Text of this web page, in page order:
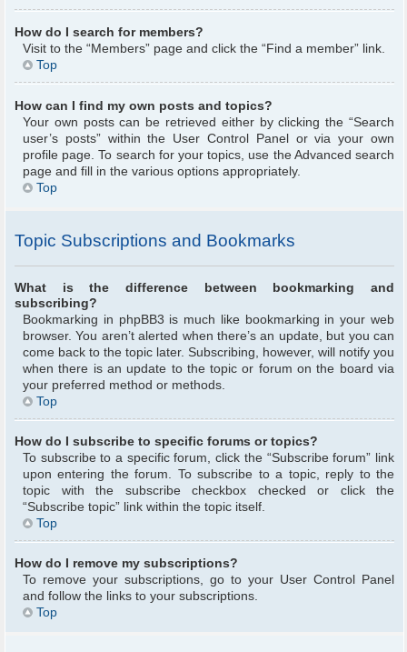
How do I search for members?
Visit to the “Members” page and click the “Find a member” link.
Top
How can I find my own posts and topics?
Your own posts can be retrieved either by clicking the “Search
user’s posts” within the User Control Panel or via your own
profile page. To search for your topics, use the Advanced search
page and fill in the various options appropriately.
Top
Topic Subscriptions and Bookmarks
What is the difference between bookmarking and
subscribing?
Bookmarking in phpBB3 is much like bookmarking in your web
browser. You aren’t alerted when there’s an update, but you can
come back to the topic later. Subscribing, however, will notify you
when there is an update to the topic or forum on the board via
your preferred method or methods.
Top
How do I subscribe to specific forums or topics?
To subscribe to a specific forum, click the “Subscribe forum” link
upon entering the forum. To subscribe to a topic, reply to the
topic with the subscribe checkbox checked or click the
“Subscribe topic” link within the topic itself.
Top
How do I remove my subscriptions?
To remove your subscriptions, go to your User Control Panel
and follow the links to your subscriptions.
Top